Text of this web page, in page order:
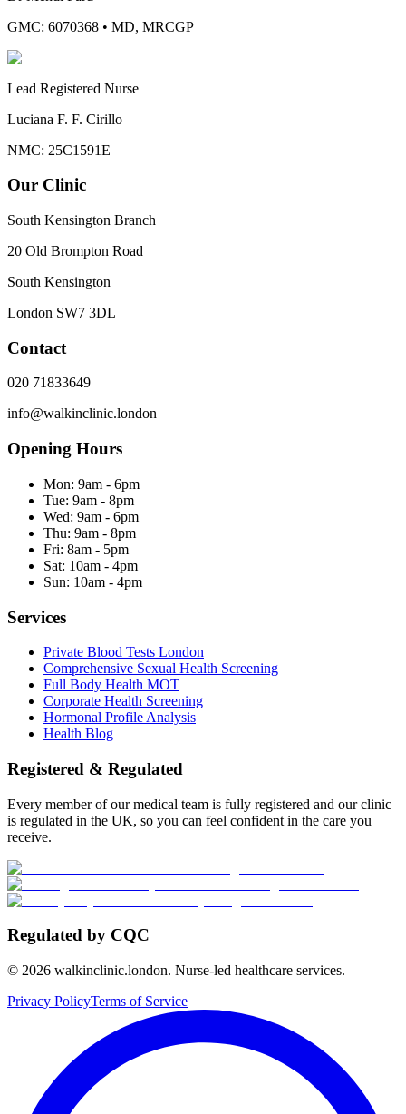
GMC: 6070368 • MD, MRCGP
Lead Registered Nurse
Luciana F. F. Cirillo
NMC: 25C1591E
Our Clinic
South Kensington Branch
20 Old Brompton Road
South Kensington
London SW7 3DL
Contact
020 71833649
info@walkinclinic.london
Opening Hours
Mon: 9am - 6pm
Tue: 9am - 8pm
Wed: 9am - 6pm
Thu: 9am - 8pm
Fri: 8am - 5pm
Sat: 10am - 4pm
Sun: 10am - 4pm
Services
Private Blood Tests London
Comprehensive Sexual Health Screening
Full Body Health MOT
Corporate Health Screening
Hormonal Profile Analysis
Health Blog
Registered & Regulated
Every member of our medical team is fully registered and our clinic
is regulated in the UK, so you can feel confident in the care you
receive.
Regulated by CQC
© 2026 walkinclinic.london. Nurse-led healthcare services.
Privacy PolicyTerms of Service